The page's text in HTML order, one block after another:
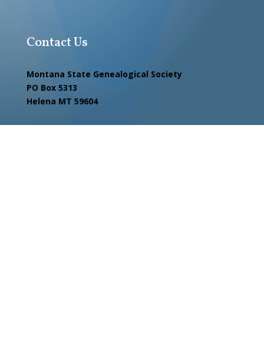
Contact Us
Montana State Genealogical Society
PO Box 5313
Helena MT 59604